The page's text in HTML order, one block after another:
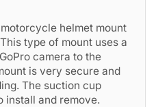
helmet mount
type of mount uses a
camera to the
is very secure and
The suction cup
install and remove.